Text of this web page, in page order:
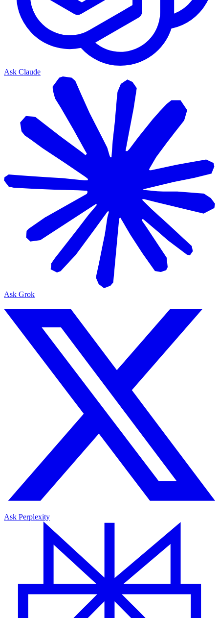
Ask Claude
Ask Grok
Ask Perplexity